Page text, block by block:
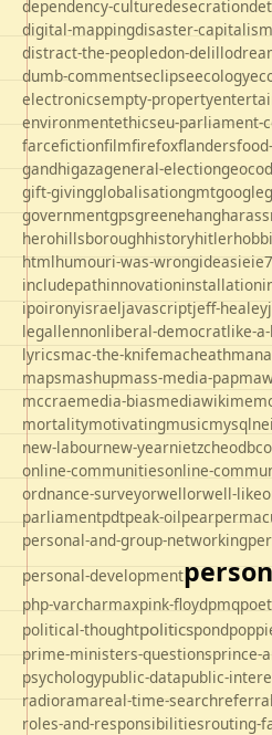
dependency-culturedesecration
digital-mappingdisaster-capitalism
distract-the-peopledon-delillo
dumb-commentseclipseecology
electronicsempty-property
environmentethicseu-parliament-
farcefictionfilmfirefoxflanders
gandhigazageneral-election
gift-givingglobalisationgmtgoogle
governmentgpsgreenehang
herohillsboroughhistoryhitler
htmlhumouri-was-wrongideasieie7
includepathinnovationinstallation
ipoironyisraeljavascriptjeff-healey
legallennonliberal-democratlike-
lyricsmac-the-knifemacheath
mapsmashupmass-media-pap
mccraemedia-biasmediawiki
mortalitymotivatingmusicmysql
new-labournew-yearnietzcheodbc
online-communitiesonline-
ordnance-surveyorwellorwell-like
parliamentpdtpeak-oilpear
personal-and-group-networking
personal-development
php-varcharmaxpink-floydpmq
political-thoughtpoliticspond
prime-ministers-questionsprince-
psychologypublic-datapublic-
radioramareal-time-search
roles-and-responsibilitiesrouting-